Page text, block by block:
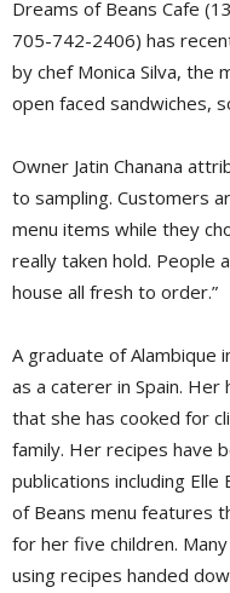
Dreams of Beans Cafe
705-742-2406) has
by chef Monica Silva, the
open faced sandwiches,
Owner Jatin Chanana
to sampling. Customers
menu items while they
really taken hold. People
house all fresh to order.”
A graduate of Alambique
as a caterer in Spain. Her
that she has cooked for
family. Her recipes have
publications including
of Beans menu features
for her five children.
using recipes handed